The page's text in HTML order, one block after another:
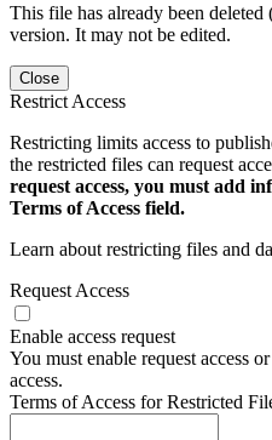
This file has already been
version. It may not be edited.
Close
Restrict Access
Restricting limits access to
the restricted files can request
request access, you must add
Terms of Access field.
Learn about restricting files and
Request Access
Enable access request
You must enable request access
access.
Terms of Access for Restricted